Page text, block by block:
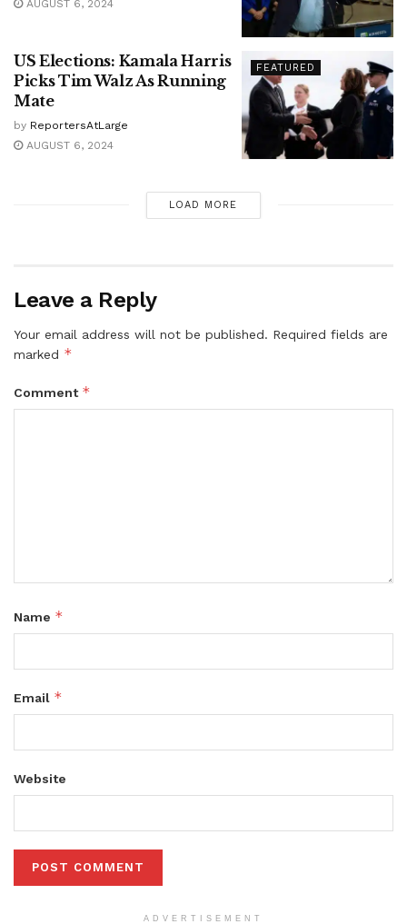
AUGUST 6, 2024
FEATURED
US Elections: Kamala Harris
Picks Tim Walz As Running
Mate
by ReportersAtLarge
AUGUST 6, 2024
LOAD MORE
Leave a Reply
Your email address will not be published. Required fields are
marked *
Comment *
Name *
Email *
Website
ADVERTISEMENT